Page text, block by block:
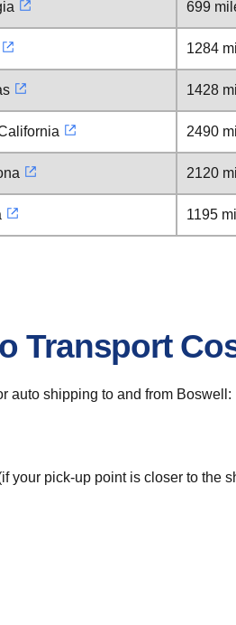
699
1284
1428
2490
2120
1195
Transport
auto shipping to and from Boswell:
your pick-up point is closer to the